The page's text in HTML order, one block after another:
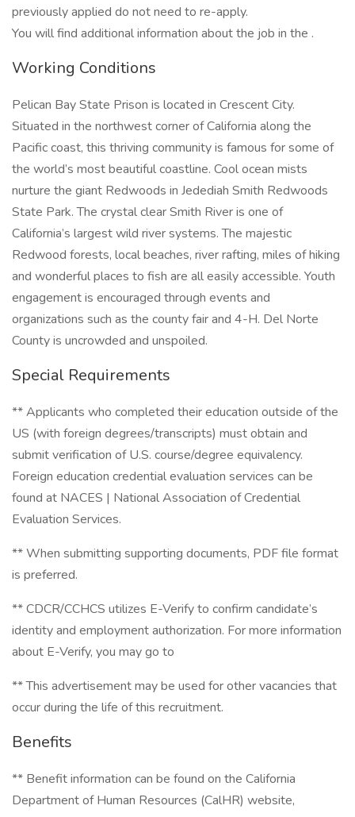
previously applied do not need to re-apply.
You will find additional information about the job in the .
Working Conditions
Pelican Bay State Prison is located in Crescent City.
Situated in the northwest corner of California along the
Pacific coast, this thriving community is famous for some of
the world’s most beautiful coastline. Cool ocean mists
nurture the giant Redwoods in Jedediah Smith Redwoods
State Park. The crystal clear Smith River is one of
California’s largest wild river systems. The majestic
Redwood forests, local beaches, river rafting, miles of hiking
and wonderful places to fish are all easily accessible. Youth
engagement is encouraged through events and
organizations such as the county fair and 4-H. Del Norte
County is uncrowded and unspoiled.
Special Requirements
** Applicants who completed their education outside of the
US (with foreign degrees/transcripts) must obtain and
submit verification of U.S. course/degree equivalency.
Foreign education credential evaluation services can be
found at NACES | National Association of Credential
Evaluation Services.
** When submitting supporting documents, PDF file format
is preferred.
** CDCR/CCHCS utilizes E-Verify to confirm candidate’s
identity and employment authorization. For more information
about E-Verify, you may go to
** This advertisement may be used for other vacancies that
occur during the life of this recruitment.
Benefits
** Benefit information can be found on the California
Department of Human Resources (CalHR) website,